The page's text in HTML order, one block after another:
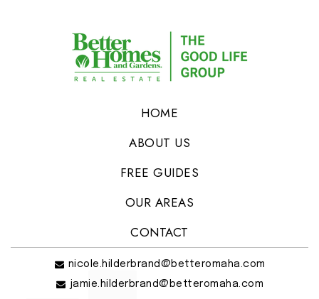
HOME
ABOUT US
FREE GUIDES
OUR AREAS
CONTACT
nicole.hilderbrand@betteromaha.com
jamie.hilderbrand@betteromaha.com